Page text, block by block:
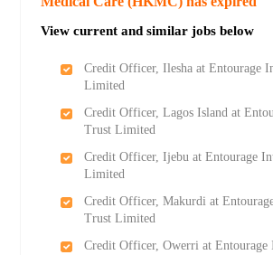
View current and similar jobs below
Credit Officer, Ilesha at Entourage
Limited
Credit Officer, Lagos Island at
Trust Limited
Credit Officer, Ijebu at Entourage
Limited
Credit Officer, Makurdi at
Trust Limited
Credit Officer, Owerri at Entourage